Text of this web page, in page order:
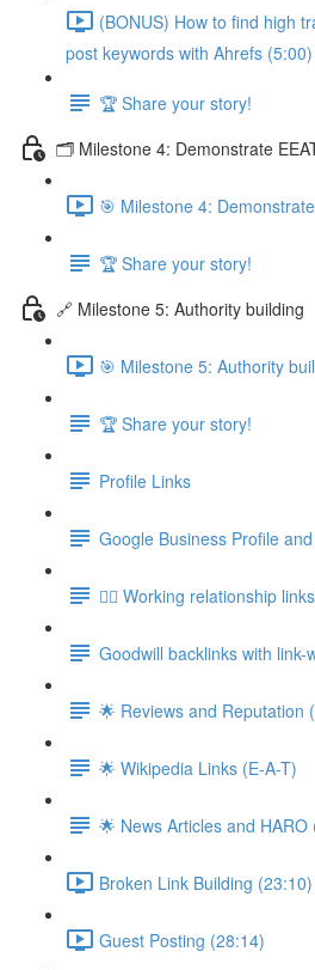
(BONUS) How to find high
post keywords with Ahrefs (5:00)
🏆 Share your story!
🗂️ Milestone 4: Demonstrate
🎯 Milestone 4:
🏆 Share your story!
🔗 Milestone 5: Authority building
🎯 Milestone 5: Authority
🏆 Share your story!
Profile Links
Google Business Profile
👯‍♀️ Working relationship links
Goodwill backlinks with link-
🌟 Reviews and Reputation
🌟 Wikipedia Links (E-A-T)
🌟 News Articles and HARO
Broken Link Building (23:10)
Guest Posting (28:14)